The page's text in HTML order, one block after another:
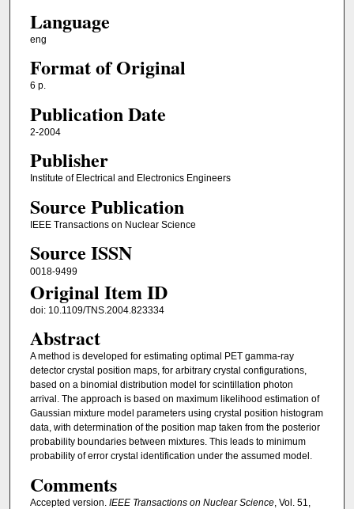
Language
eng
Format of Original
6 p.
Publication Date
2-2004
Publisher
Institute of Electrical and Electronics Engineers
Source Publication
IEEE Transactions on Nuclear Science
Source ISSN
0018-9499
Original Item ID
doi: 10.1109/TNS.2004.823334
Abstract
A method is developed for estimating optimal PET gamma-ray
detector crystal position maps, for arbitrary crystal configurations,
based on a binomial distribution model for scintillation photon
arrival. The approach is based on maximum likelihood estimation of
Gaussian mixture model parameters using crystal position histogram
data, with determination of the position map taken from the posterior
probability boundaries between mixtures. This leads to minimum
probability of error crystal identification under the assumed model.
Comments
Accepted version. IEEE Transactions on Nuclear Science, Vol. 51,